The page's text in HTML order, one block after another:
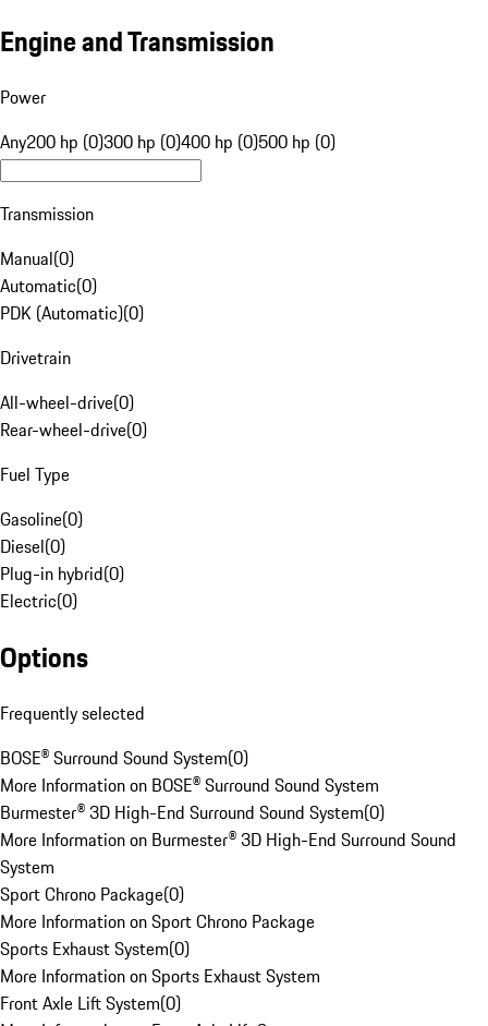
Engine and Transmission
Power
Any200 hp (0)300 hp (0)400 hp (0)500 hp (0)
Transmission
Manual(0)
Automatic(0)
PDK (Automatic)(0)
Drivetrain
All-wheel-drive(0)
Rear-wheel-drive(0)
Fuel Type
Gasoline(0)
Diesel(0)
Plug-in hybrid(0)
Electric(0)
Options
Frequently selected
BOSE® Surround Sound System(0)
More Information on BOSE® Surround Sound System
Burmester® 3D High-End Surround Sound System(0)
More Information on Burmester® 3D High-End Surround Sound
System
Sport Chrono Package(0)
More Information on Sport Chrono Package
Sports Exhaust System(0)
More Information on Sports Exhaust System
Front Axle Lift System(0)